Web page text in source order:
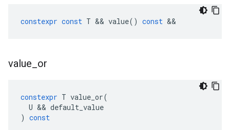
constexpr const T && value() const &&
value or
constexpr T value_or(
U && default_value
) const